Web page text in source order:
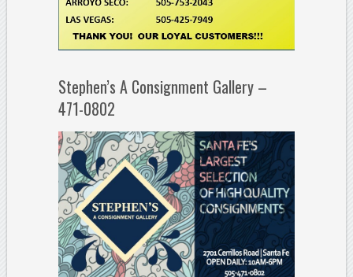
Stephen’s A Consignment Gallery –
471-0802